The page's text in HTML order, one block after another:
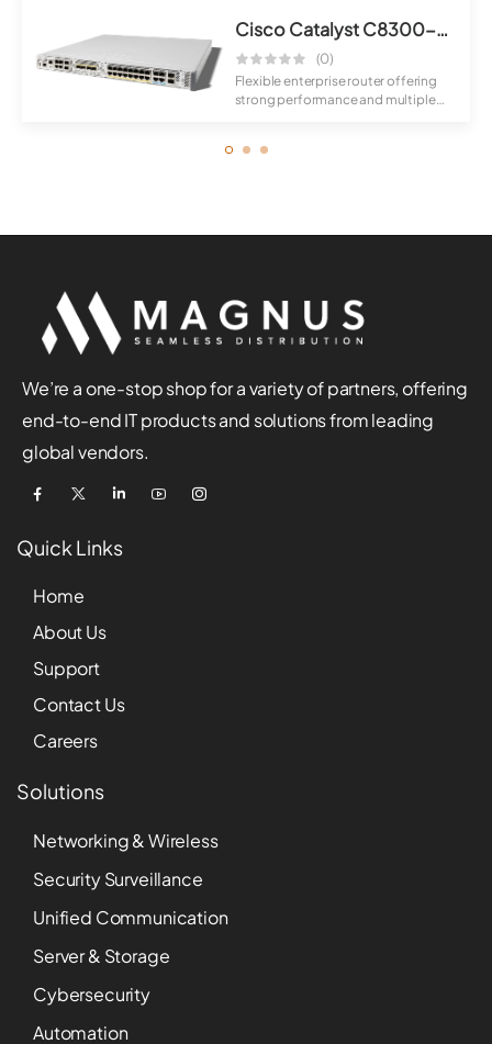
Cisco Catalyst C8300-1N1S-6T Router
(0)
Flexible enterprise router offering
strong performance and multiple
We’re a one-stop shop for a variety of partners, offering
end-to-end IT products and solutions from leading
global vendors.
Quick Links
Home
About Us
Support
Contact Us
Careers
Solutions
Networking & Wireless
Security Surveillance
Unified Communication
Server & Storage
Cybersecurity
Automation